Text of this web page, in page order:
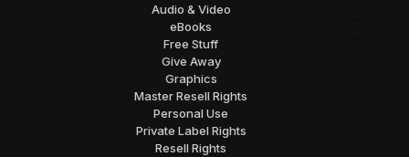
Audio & Video
eBooks
Free Stuff
Give Away
Graphics
Master Resell Rights
Personal Use
Private Label Rights
Resell Rights